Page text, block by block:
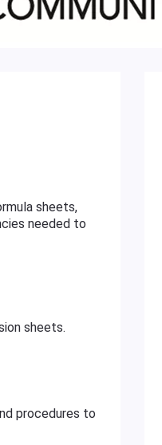
sheets,
needed to
sheets.
procedures to